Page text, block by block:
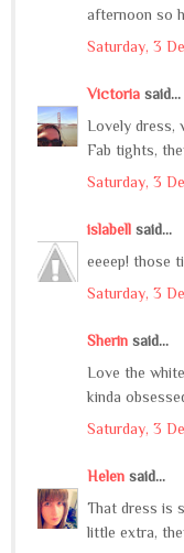
afternoon so
Saturday, 3
Victoria said...
Lovely dress,
Fab tights,
Saturday, 3
islabell said...
eeeep! those
Saturday, 3
Sherin said...
Love the
kinda
Saturday, 3
Helen said...
That dress is
little extra,